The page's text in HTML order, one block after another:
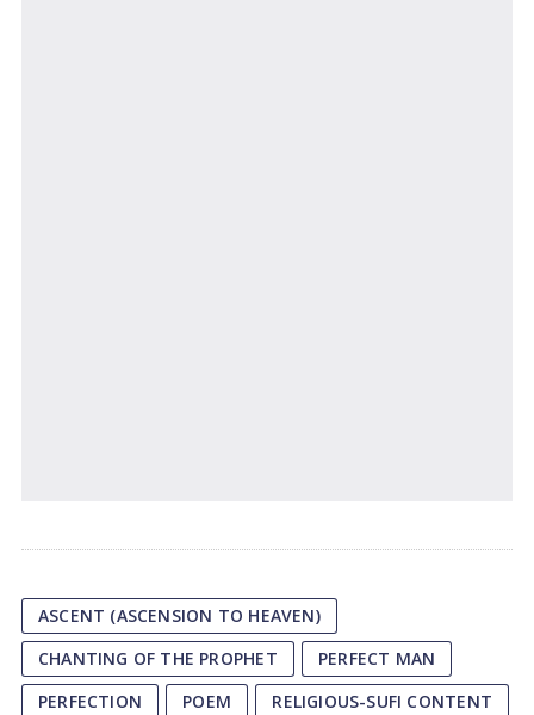
ASCENT (ASCENSION TO HEAVEN)
CHANTING OF THE PROPHET
PERFECT MAN
PERFECTION
POEM
RELIGIOUS-SUFI CONTENT